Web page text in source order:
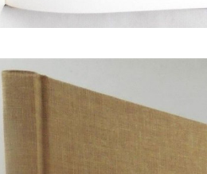
ON BOOKS & PRINTING
PHILOSOPHY & PSYCHOLOGY
POLITICS & LAW BOOKS